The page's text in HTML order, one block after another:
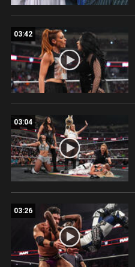
03:42
03:04
03:26